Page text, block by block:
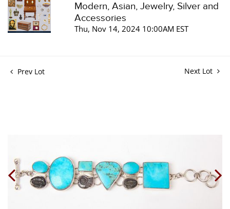
Modern, Asian, Jewelry, Silver and
Accessories
Thu, Nov 14, 2024 10:00AM EST
Prev Lot Next Lot